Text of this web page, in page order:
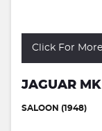
Click For
JAGUAR
SALOON (1948)